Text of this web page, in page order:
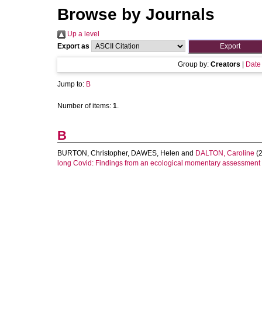
Browse by Journals
Up a level
Export as
Group by: Creators Date
Jump to: B
Number of items: 1.
B
BURTON, Christopher, DAWES, Helen and DALTON, Caroline
long Covid: Findings from an ecological momentary assessment